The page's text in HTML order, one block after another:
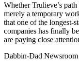
Whether Trulieve’s
merely a temporary
that one of the longest-
companies has finally
are paying close
Dabbin-Dad Newsroom